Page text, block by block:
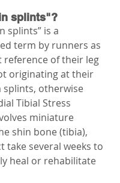
splints"?
splints” is a
term by runners as
reference of their leg
originating at their
splints, otherwise
Tibial Stress
miniature
shin bone (tibia),
take several weeks to
heal or rehabilitate